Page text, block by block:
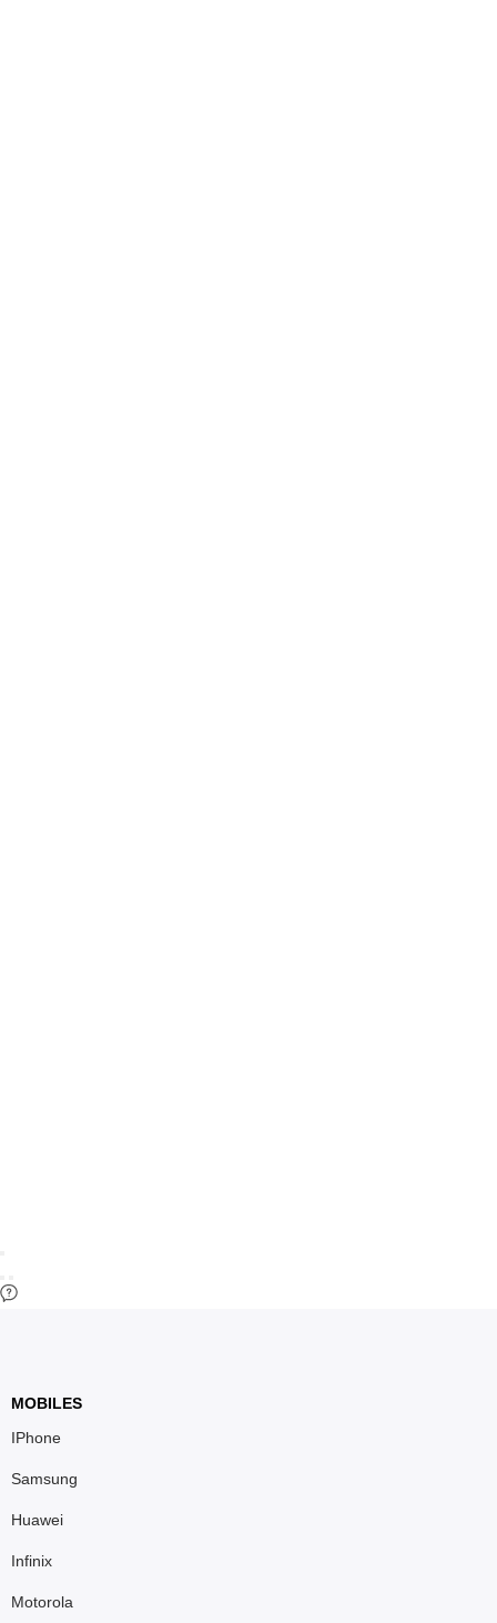
MOBILES
IPhone
Samsung
Huawei
Infinix
Motorola